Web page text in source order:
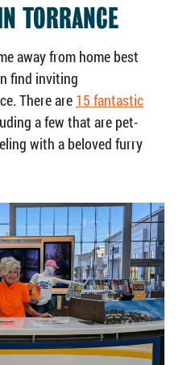
TORRANCE
away from home best
find inviting
There are 15 fantastic
a few that are pet-
with a beloved furry